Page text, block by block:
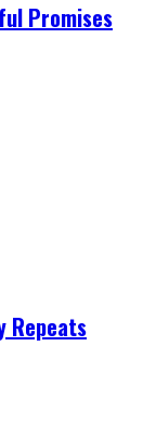
Promises
Repeats